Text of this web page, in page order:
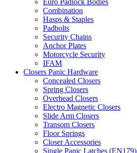
Combination
Hasps & Staples
Padbolts
Security Chains
Anchor Plates
Motorcycle Security
IFAM
Closers Panic Hardware
Concealed Closers
Spring Closers
Overhead Closers
Electro Magnetic Closers
Slide Arm Closers
Transom Closers
Floor Springs
Closer Accessories
Single Panic Latches (EN179)